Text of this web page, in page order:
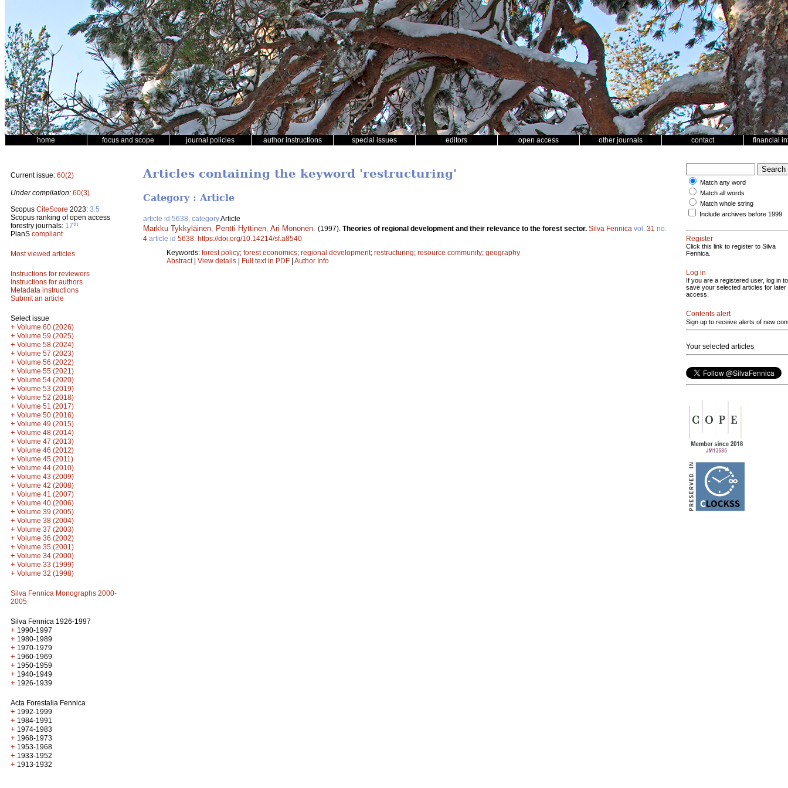
home focus and scope journal policies author instructions special issues editors open access other journals contact financial
Current issue: 60(2)
Under compilation: 60(3)
Scopus CiteScore 2023: 3.5
Scopus ranking of open access
forestry journals: 17th
PlanS compliant
Most viewed articles
Instructions for reviewers
Instructions for authors
Metadata instructions
Submit an article
Select issue
+ Volume 60 (2026)
+ Volume 59 (2025)
+ Volume 58 (2024)
+ Volume 57 (2023)
+ Volume 56 (2022)
+ Volume 55 (2021)
+ Volume 54 (2020)
+ Volume 53 (2019)
+ Volume 52 (2018)
+ Volume 51 (2017)
+ Volume 50 (2016)
+ Volume 49 (2015)
+ Volume 48 (2014)
+ Volume 47 (2013)
+ Volume 46 (2012)
+ Volume 45 (2011)
+ Volume 44 (2010)
+ Volume 43 (2009)
+ Volume 42 (2008)
+ Volume 41 (2007)
+ Volume 40 (2006)
+ Volume 39 (2005)
+ Volume 38 (2004)
+ Volume 37 (2003)
+ Volume 36 (2002)
+ Volume 35 (2001)
+ Volume 34 (2000)
+ Volume 33 (1999)
+ Volume 32 (1998)
Silva Fennica Monographs 2000-
2005
Silva Fennica 1926-1997
+ 1990-1997
+ 1980-1989
+ 1970-1979
+ 1960-1969
+ 1950-1959
+ 1940-1949
+ 1926-1939
Acta Forestalia Fennica
+ 1992-1999
+ 1984-1991
+ 1974-1983
+ 1968-1973
+ 1953-1968
+ 1933-1952
+ 1913-1932
Articles containing the keyword 'restructuring'
Category : Article
article id 5638, categoryArticle
Markku Tykkyläinen Pentti Hyttinen Ari Mononen (1997). Theories of regional development and their relevance to the forest sector. Silva Fennica vol. 31 no.
4 article id 5638 https://doi.org/10.14214/sf.a8540
Keywords: forest policy; forest economics; regional development; restructuring; resource community; geography
Abstract| View details | Full text in PDF | Author Info
Match any word
Match all words
Match whole string
Include archives before 1999
Register
Click this link to register to Silva
Fennica.
Log in
If you are a registered user, log in to
save your selected articles for later
access.
Contents alert
Sign up to receive alerts of new
Your selected articles